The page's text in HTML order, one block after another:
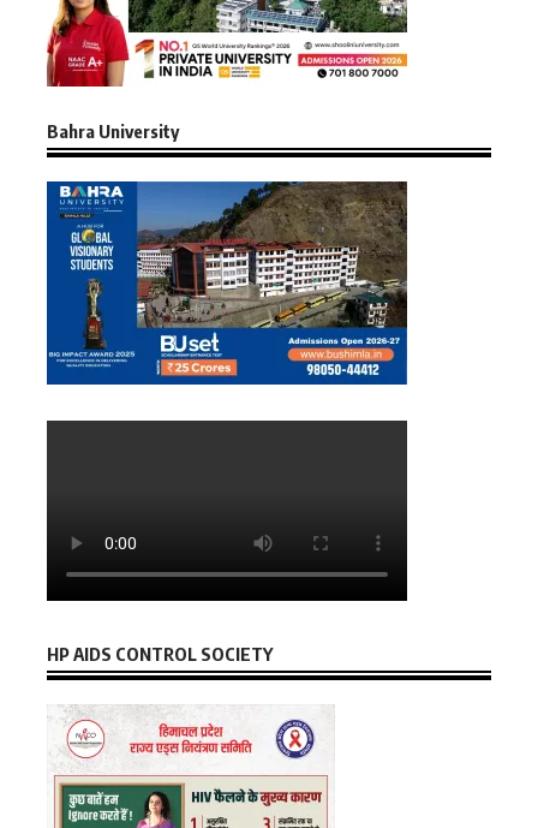
Bahra University
HP AIDS CONTROL SOCIETY